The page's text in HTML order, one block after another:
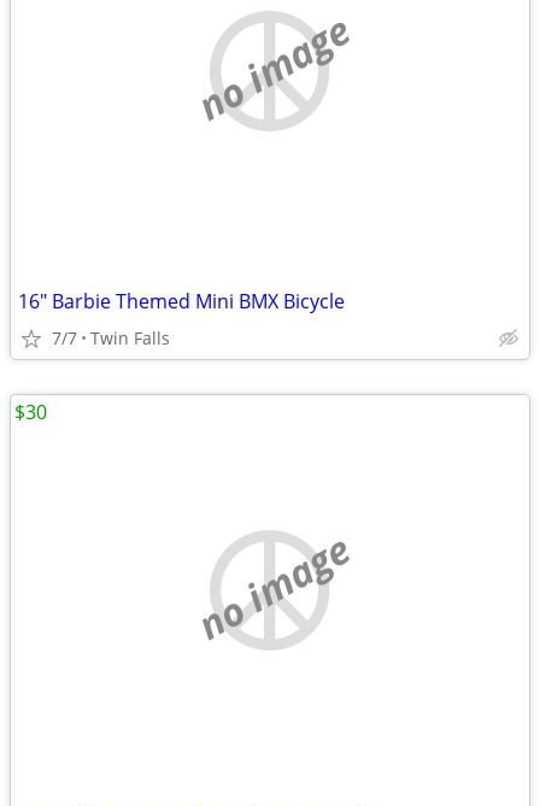
no image
16" Barbie Themed Mini BMX Bicycle
7/7 Twin Falls
no image
$30